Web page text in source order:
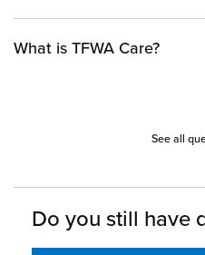
What is TFWA Care?
See all
Do you still have